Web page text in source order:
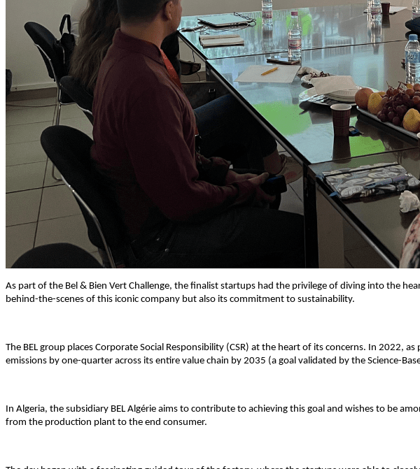
As part of the Bel & Bien Vert Challenge, the finalist startups had the privilege of diving into the
behind-the-scenes of this iconic company but also its commitment to sustainability.
The BEL group places Corporate Social Responsibility (CSR) at the heart of its concerns. In 2022,
emissions by one-quarter across its entire value chain by 2035 (a goal validated by the Science-
In Algeria, the subsidiary BEL Algérie aims to contribute to achieving this goal and wishes to be
from the production plant to the end consumer.